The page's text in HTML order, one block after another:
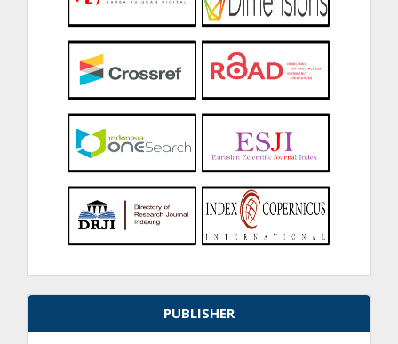
PUBLISHER